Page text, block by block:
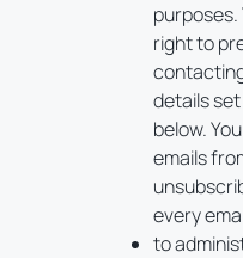
purposes.
right to
details
below.
emails
every
to